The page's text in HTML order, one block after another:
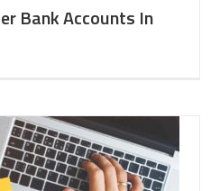
Bank Accounts In